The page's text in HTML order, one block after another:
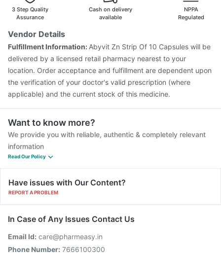
Rotasil Vaccine
Havrix 720 Junior Vaccine
Influvac Tetra Vaccine
Pneumovax 23 Vaccine
Boostrix Vaccine
Gardasil 9 Pre Injection
3 Step Quality
Assurance
Cash on delivery
available
NPPA
Regulated
Vendor Details
Fulfillment Information: Abyvit Zn Strip Of 10 Capsules will be
delivered by a licensed retail pharmacy nearest to your
location. Order acceptance and fulfillment are dependent upon
the verification of your doctor's valid prescription (where
applicable) and the current stock of this medicine.
Want to know more?
We provide you with reliable, authentic & completely relevant
information
Read Our Policy
Have issues with Our Content?
REPORT A PROBLEM
In Case of Any Issues Contact Us
Email Id: care@pharmeasy.in
Phone Number: 7666100300